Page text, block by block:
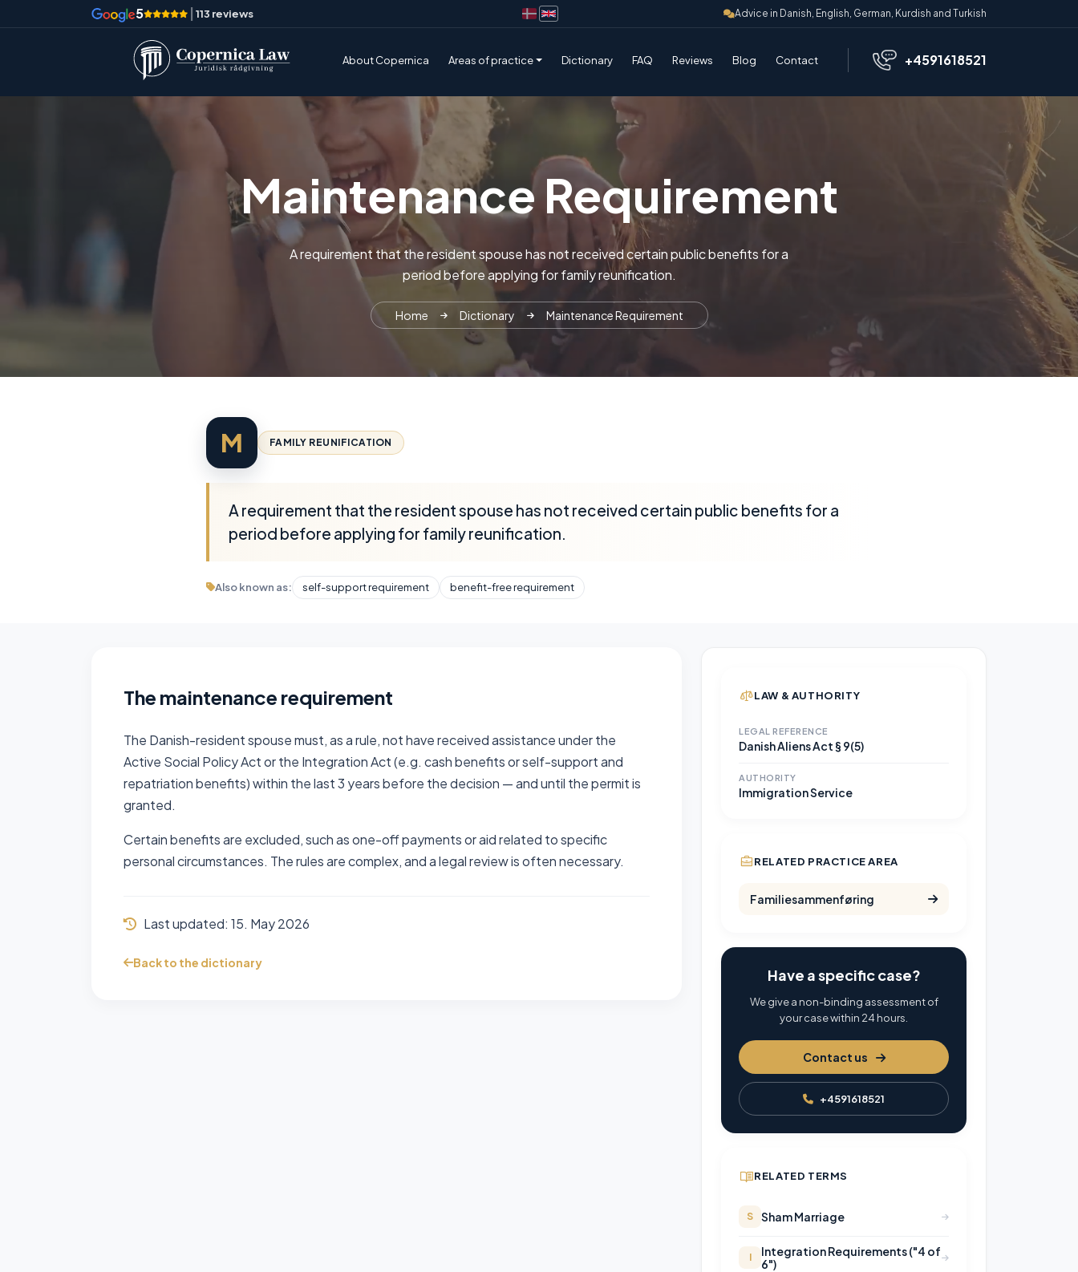
5 113 reviews Advice in Danish, English, German, Kurdish and Turkish
About Copernica Areas of practice Dictionary FAQ Reviews Blog Contact +4591618521
Maintenance Requirement
A requirement that the resident spouse has not received certain public benefits for a
period before applying for family reunification.
Home Dictionary Maintenance Requirement
M FAMILY REUNIFICATION
A requirement that the resident spouse has not received certain public benefits for a
period before applying for family reunification.
Also known as: self-support requirement benefit-free requirement
The maintenance requirement
The Danish-resident spouse must, as a rule, not have received assistance under the
Active Social Policy Act or the Integration Act (e.g. cash benefits or self-support and
repatriation benefits) within the last 3 years before the decision — and until the permit is
granted.
Certain benefits are excluded, such as one-off payments or aid related to specific
personal circumstances. The rules are complex, and a legal review is often necessary.
Last updated: 15. May 2026
Back to the dictionary
LAW & AUTHORITY
LEGAL REFERENCE
Danish Aliens Act § 9(5)
AUTHORITY
Immigration Service
RELATED PRACTICE AREA
Familiesammenføring
Have a specific case?
We give a non-binding assessment of
your case within 24 hours.
Contact us
+4591618521
RELATED TERMS
S Sham Marriage
I
Integration Requirements ("4 of
6")